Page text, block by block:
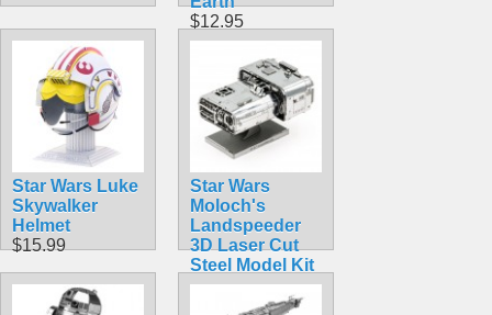
$12.95
Star Wars Luke
Skywalker
Helmet
$15.99
Star Wars
Moloch's
Landspeeder
3D Laser Cut
Steel Model Kit
$12.90